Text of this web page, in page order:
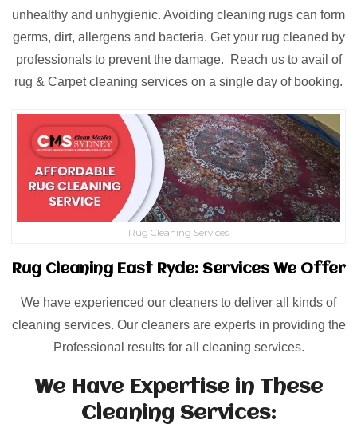
unhealthy and unhygienic. Avoiding cleaning rugs can form
germs, dirt, allergens and bacteria. Get your rug cleaned by
professionals to prevent the damage. Reach us to avail of
rug & Carpet cleaning services on a single day of booking.
Rug Cleaning Services
Rug Cleaning East Ryde: Services We Offer
We have experienced our cleaners to deliver all kinds of
cleaning services. Our cleaners are experts in providing the
Professional results for all cleaning services.
We Have Expertise in These
Cleaning Services: